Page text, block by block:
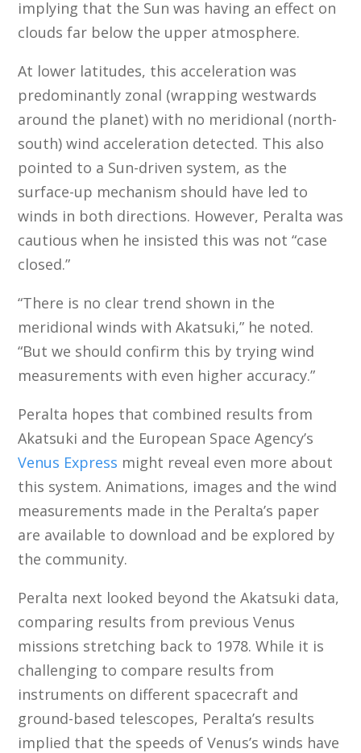
implying that the Sun was having an effect on
clouds far below the upper atmosphere.
At lower latitudes, this acceleration was
predominantly zonal (wrapping westwards
around the planet) with no meridional (north-
south) wind acceleration detected. This also
pointed to a Sun-driven system, as the
surface-up mechanism should have led to
winds in both directions. However, Peralta was
cautious when he insisted this was not “case
closed.”
“There is no clear trend shown in the
meridional winds with Akatsuki,” he noted.
“But we should confirm this by trying wind
measurements with even higher accuracy.”
Peralta hopes that combined results from
Akatsuki and the European Space Agency’s
Venus Express might reveal even more about
this system. Animations, images and the wind
measurements made in the Peralta’s paper
are available to download and be explored by
the community.
Peralta next looked beyond the Akatsuki data,
comparing results from previous Venus
missions stretching back to 1978. While it is
challenging to compare results from
instruments on different spacecraft and
ground-based telescopes, Peralta’s results
implied that the speeds of Venus’s winds have